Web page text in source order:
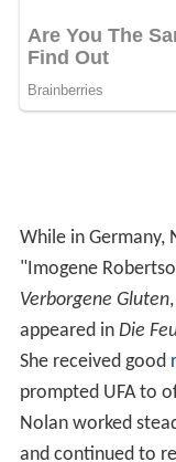
While in Germany,
"Imogene
Verborgene Gluten
appeared in Die
She received good
prompted UFA to
Nolan worked
and continued to